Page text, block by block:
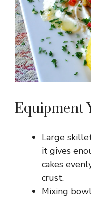
Equipment
Large
it gives
cakes
crust.
Mixing